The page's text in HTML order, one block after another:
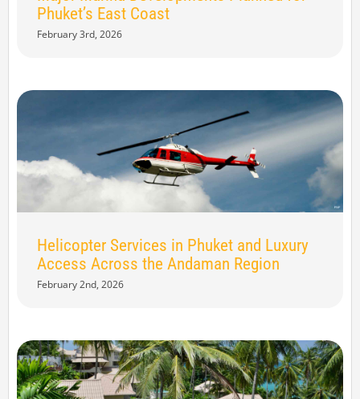
Phuket’s East Coast
February 3rd, 2026
Helicopter Services in Phuket and Luxury
Access Across the Andaman Region
February 2nd, 2026